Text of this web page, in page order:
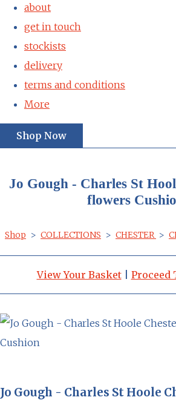
about
get in touch
stockists
delivery
terms and conditions
More
Shop Now
Jo Gough - Charles St
flowers
Shop > COLLECTIONS > CHESTER >
View Your Basket| Proceed
Jo Gough - Charles St Hoole